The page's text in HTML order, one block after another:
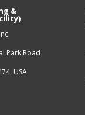
&
Park Road
USA